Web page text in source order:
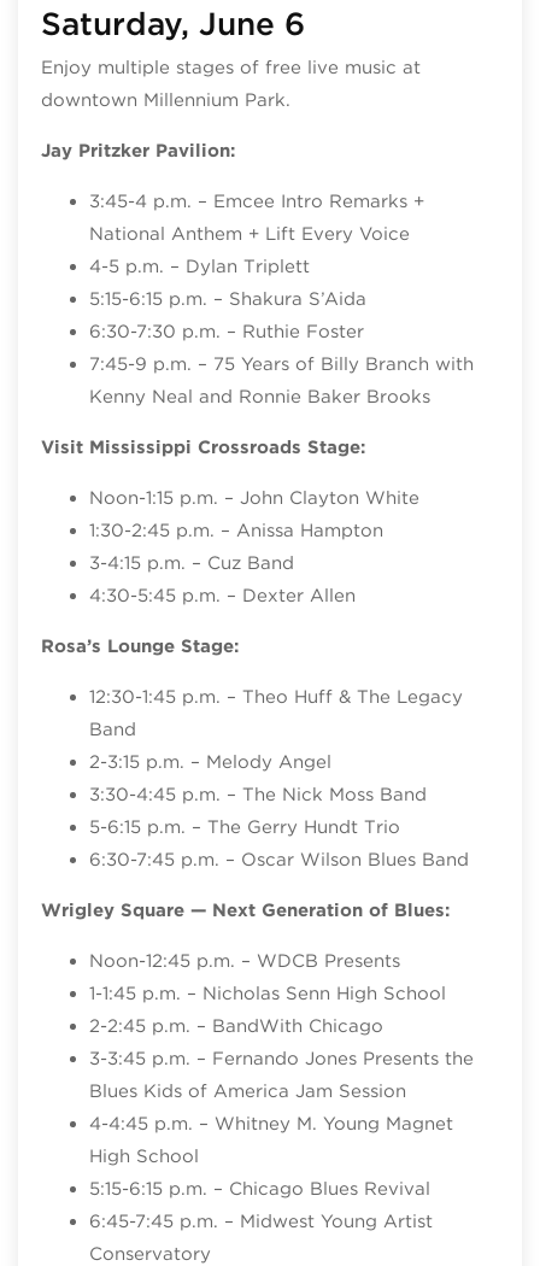
Saturday, June 6
Enjoy multiple stages of free live music at
downtown Millennium Park.
Jay Pritzker Pavilion:
3:45-4 p.m. – Emcee Intro Remarks +
National Anthem + Lift Every Voice
4-5 p.m. – Dylan Triplett
5:15-6:15 p.m. – Shakura S’Aida
6:30-7:30 p.m. – Ruthie Foster
7:45-9 p.m. – 75 Years of Billy Branch with
Kenny Neal and Ronnie Baker Brooks
Visit Mississippi Crossroads Stage:
Noon-1:15 p.m. – John Clayton White
1:30-2:45 p.m. – Anissa Hampton
3-4:15 p.m. – Cuz Band
4:30-5:45 p.m. – Dexter Allen
Rosa’s Lounge Stage:
12:30-1:45 p.m. – Theo Huff & The Legacy
Band
2-3:15 p.m. – Melody Angel
3:30-4:45 p.m. – The Nick Moss Band
5-6:15 p.m. – The Gerry Hundt Trio
6:30-7:45 p.m. – Oscar Wilson Blues Band
Wrigley Square — Next Generation of Blues:
Noon-12:45 p.m. – WDCB Presents
1-1:45 p.m. – Nicholas Senn High School
2-2:45 p.m. – BandWith Chicago
3-3:45 p.m. – Fernando Jones Presents the
Blues Kids of America Jam Session
4-4:45 p.m. – Whitney M. Young Magnet
High School
5:15-6:15 p.m. – Chicago Blues Revival
6:45-7:45 p.m. – Midwest Young Artist
Conservatory